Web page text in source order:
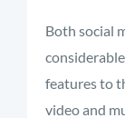
Both social
features to
video and